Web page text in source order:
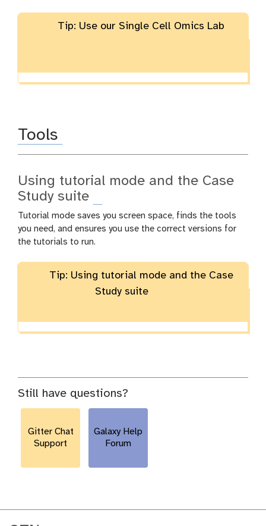
Tip: Use our Single Cell Omics Lab
Tools
Using tutorial mode and the Case
Study suite
Tutorial mode saves you screen space, finds the tools
you need, and ensures you use the correct versions for
the tutorials to run.
Tip: Using tutorial mode and the Case
Study suite
Still have questions?
Gitter Chat
Support
Galaxy Help
Forum